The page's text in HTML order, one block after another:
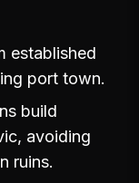
established
port town.
build
avoiding
ruins.